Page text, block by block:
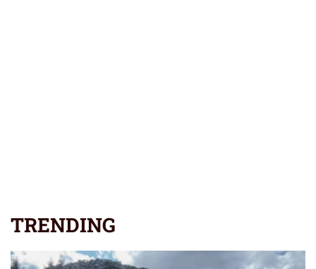
TRENDING